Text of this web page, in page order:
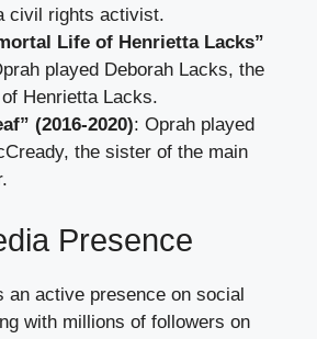
civil rights activist.
Life of Henrietta Lacks”
played Deborah Lacks, the
Henrietta Lacks.
(2016-2020): Oprah played
the sister of the main
Presence
an active presence on social
with millions of followers on